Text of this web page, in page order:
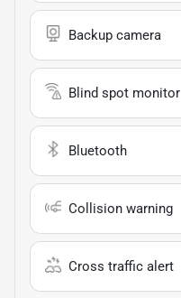
Backup camera
Blind spot monitor
Bluetooth
Collision warning
Cross traffic alert